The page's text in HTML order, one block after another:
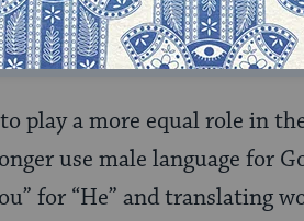
play a more equal role in
use male language for
for “He” and translating